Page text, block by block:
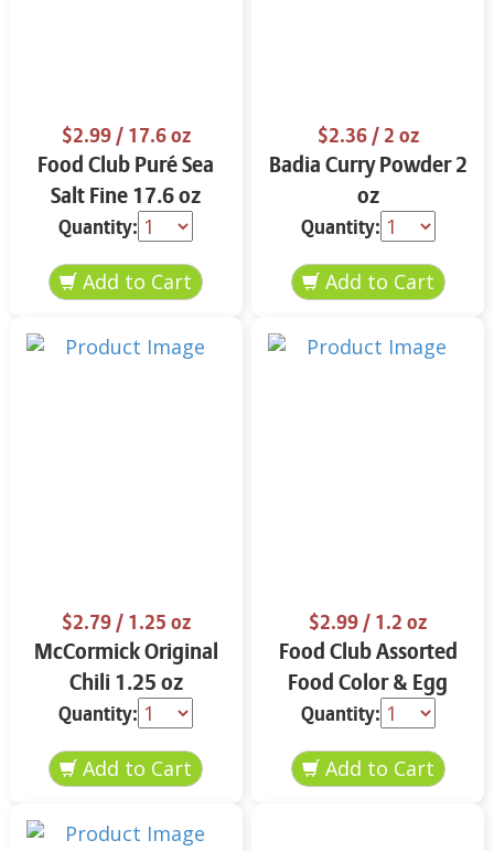
$2.99/ 17.6 oz
Food Club Puré Sea
Salt Fine 17.6 oz
Quantity:
$2.36/ 2 oz
Badia Curry Powder 2
oz
Quantity:
$2.79/ 1.25 oz
McCormick Original
Chili 1.25 oz
Quantity:
$2.99/ 1.2 oz
Food Club Assorted
Food Color & Egg
Dyes 1.2 oz
Quantity: